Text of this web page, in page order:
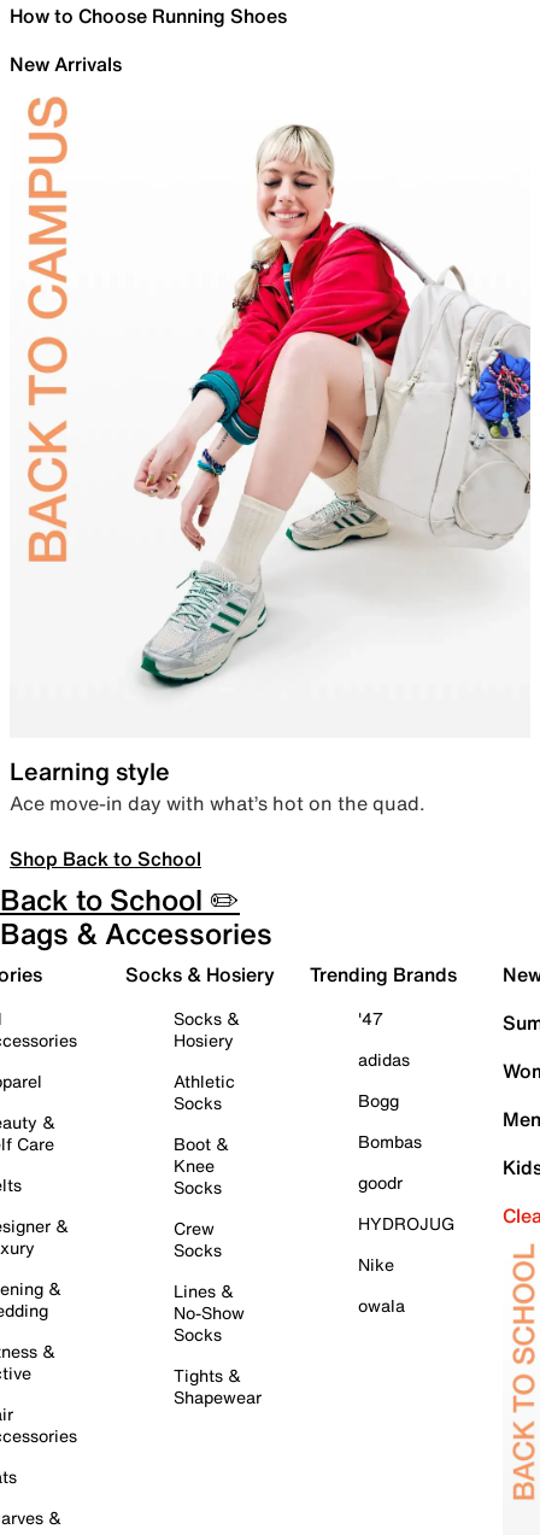
How to Choose Running Shoes
New Arrivals
Learning style
Ace move-in day with what’s hot on the quad.
Shop Back to School
Back to School ✏️
Bags & Accessories
&
Care
&
&
&
&
Socks & Hosiery
Socks &
Hosiery
Athletic
Socks
Boot &
Knee
Socks
Crew
Socks
Lines &
No-Show
Socks
Tights &
Shapewear
Trending Brands
'47
adidas
Bogg
Bombas
goodr
HYDROJUG
Nike
owala